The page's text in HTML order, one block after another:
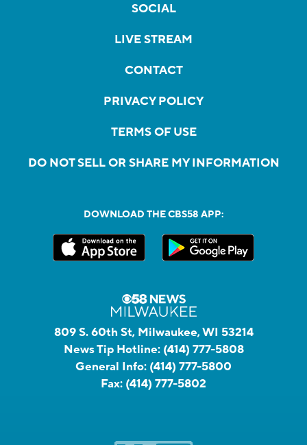
SOCIAL
LIVE STREAM
CONTACT
PRIVACY POLICY
TERMS OF USE
DO NOT SELL OR SHARE MY INFORMATION
DOWNLOAD THE CBS58 APP:
809 S. 60th St, Milwaukee, WI 53214
News Tip Hotline: (414) 777-5808
General Info: (414) 777-5800
Fax: (414) 777-5802